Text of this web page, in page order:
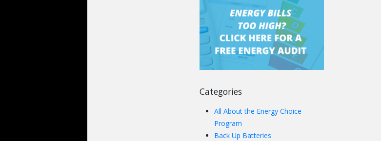
Categories
All About the Energy Choice
Program
Back Up Batteries